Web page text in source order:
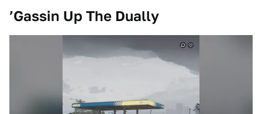
’Gassin Up The Dually